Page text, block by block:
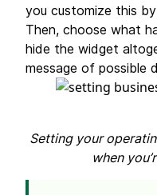
you customize this
Then, choose what
hide the widget
message of possible
Setting your
when